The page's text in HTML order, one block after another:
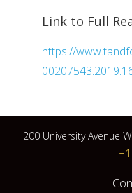
Link to Full
https://
200 University Avenue